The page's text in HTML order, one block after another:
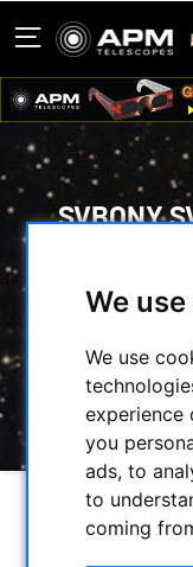
We
We use
experience
you
ads, to
to
coming
SVBONY
HOME /
NEBULAR
SVBONY